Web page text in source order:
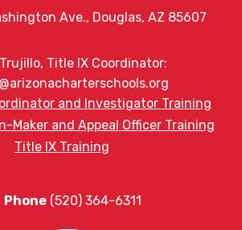
Ave., Douglas, AZ 85607
Title IX Coordinator:
and Investigator Training
Maker and Appeal Officer Training
Title IX Training
Phone(520) 364-6311